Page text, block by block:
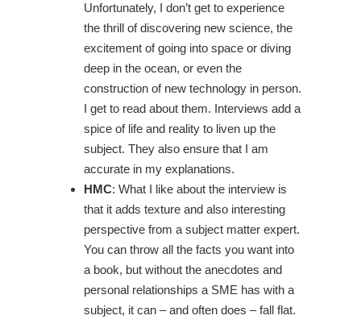
Unfortunately, I don’t get to experience
the thrill of discovering new science, the
excitement of going into space or diving
deep in the ocean, or even the
construction of new technology in person.
I get to read about them. Interviews add a
spice of life and reality to liven up the
subject. They also ensure that I am
accurate in my explanations.
HMC: What I like about the interview is
that it adds texture and also interesting
perspective from a subject matter expert.
You can throw all the facts you want into
a book, but without the anecdotes and
personal relationships a SME has with a
subject, it can – and often does – fall flat.